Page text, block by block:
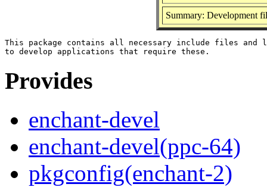
Summary: Development
This package contains all necessary include files and
Provides
enchant-devel
enchant-devel(ppc-64)
pkgconfig(enchant-2)